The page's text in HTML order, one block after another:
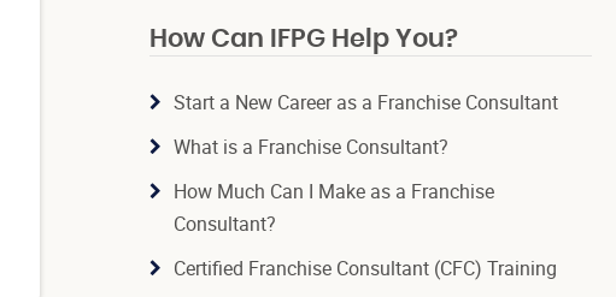
How Can IFPG Help You?
Start a New Career as a Franchise Consultant
What is a Franchise Consultant?
How Much Can I Make as a Franchise
Consultant?
Certified Franchise Consultant (CFC) Training